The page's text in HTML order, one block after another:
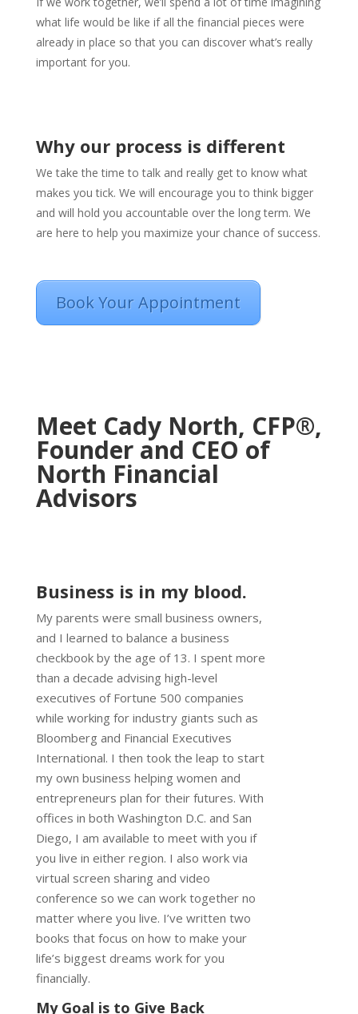
what life would be like if all the financial pieces were
already in place so that you can discover what’s really
important for you.
Why our process is different
We take the time to talk and really get to know what
makes you tick. We will encourage you to think bigger
and will hold you accountable over the long term. We
are here to help you maximize your chance of success.
Book Your Appointment
Meet Cady North, CFP®,
Founder and CEO of
North Financial
Advisors
Business is in my blood.
My parents were small business owners,
and I learned to balance a business
checkbook by the age of 13. I spent more
than a decade advising high-level
executives of Fortune 500 companies
while working for industry giants such as
Bloomberg and Financial Executives
International. I then took the leap to start
my own business helping women and
entrepreneurs plan for their futures. With
offices in both Washington D.C. and San
Diego, I am available to meet with you if
you live in either region. I also work via
virtual screen sharing and video
conference so we can work together no
matter where you live. I’ve written two
books that focus on how to make your
life’s biggest dreams work for you
financially.
My Goal is to Give Back